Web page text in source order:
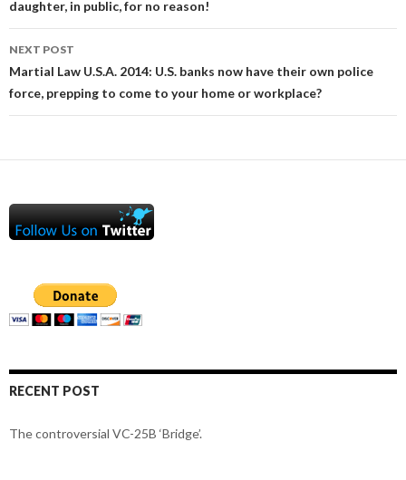
daughter, in public, for no reason!
NEXT POST
Martial Law U.S.A. 2014: U.S. banks now have their own police
force, prepping to come to your home or workplace?
RECENT POST
The controversial VC-25B ‘Bridge’.